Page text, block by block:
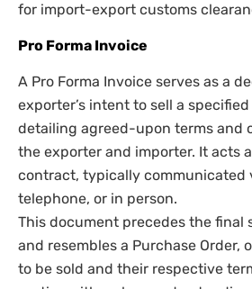
for import-export customs
Pro Forma Invoice
A Pro Forma Invoice serves as a
exporter’s intent to sell a
detailing agreed-upon terms and
the exporter and importer. It acts
contract, typically communicated
telephone, or in person.
This document precedes the final
and resembles a Purchase Order,
to be sold and their respective